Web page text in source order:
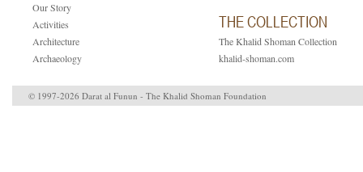
Our Story
Activities
Architecture
Archaeology
THE COLLECTION
The Khalid Shoman Collection
khalid-shoman.com
© 1997-2026 Darat al Funun - The Khalid Shoman Foundation